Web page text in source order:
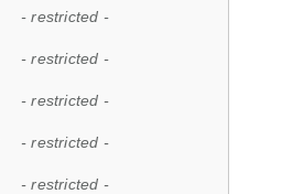
- restricted -
- restricted -
- restricted -
- restricted -
- restricted -